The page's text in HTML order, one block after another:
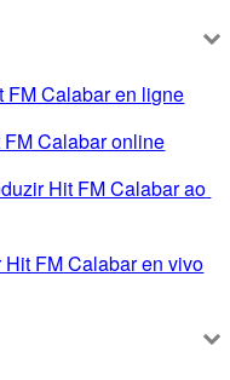
FM Calabar en ligne
Calabar online
Hit FM Calabar ao
Hit FM Calabar en vivo